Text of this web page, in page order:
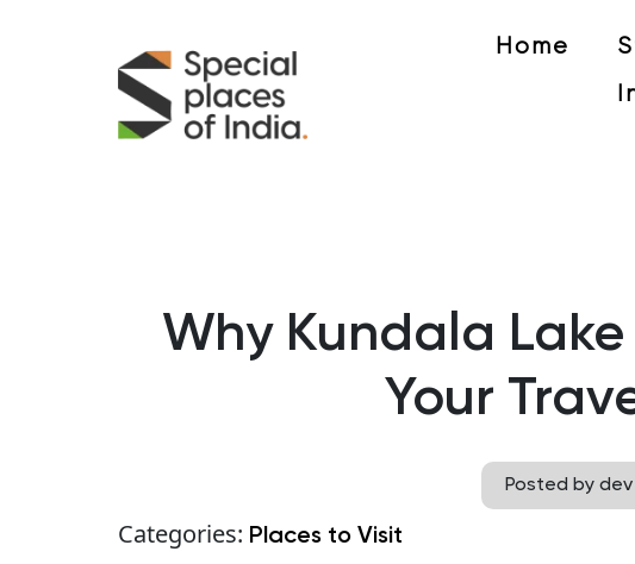
Home
Why Kundala
Your
Posted by dev
Categories: Places to Visit